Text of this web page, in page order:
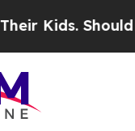
the US?